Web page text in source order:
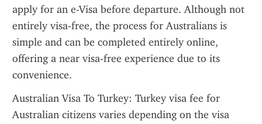
apply for an e-Visa before departure. Although not
entirely visa-free, the process for Australians is
simple and can be completed entirely online,
offering a near visa-free experience due to its
convenience.
Australian Visa To Turkey: Turkey visa fee for
Australian citizens varies depending on the visa